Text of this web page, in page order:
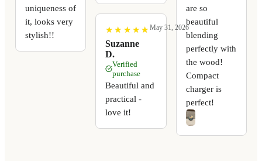
uniqueness of
it, looks very
stylish!!
★
★ ★
★ ★
★ ★
★ ★
★
Suzanne
D.
May 31, 2026
Verified
purchase
Beautiful and
practical -
love it!
are so
beautiful
blending
perfectly with
the wood!
Compact
charger is
perfect!